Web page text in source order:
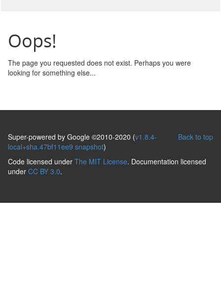
Oops!
The page you requested does not exist. Perhaps you were
looking for something else...
Back to top
Super-powered by Google ©2010-2020 (v1.8.4-
local+sha.47bf11ee9 snapshot)
Code licensed under The MIT License. Documentation licensed
under CC BY 3.0.